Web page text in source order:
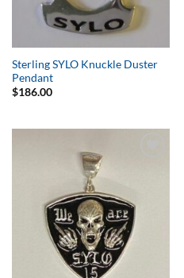
Sterling SYLO Knuckle Duster
Pendant
$186.00